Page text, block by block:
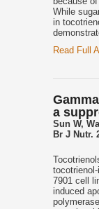
While
in
Read Full
a
Sun W,
Br J Nutr.
7901 cell
induced